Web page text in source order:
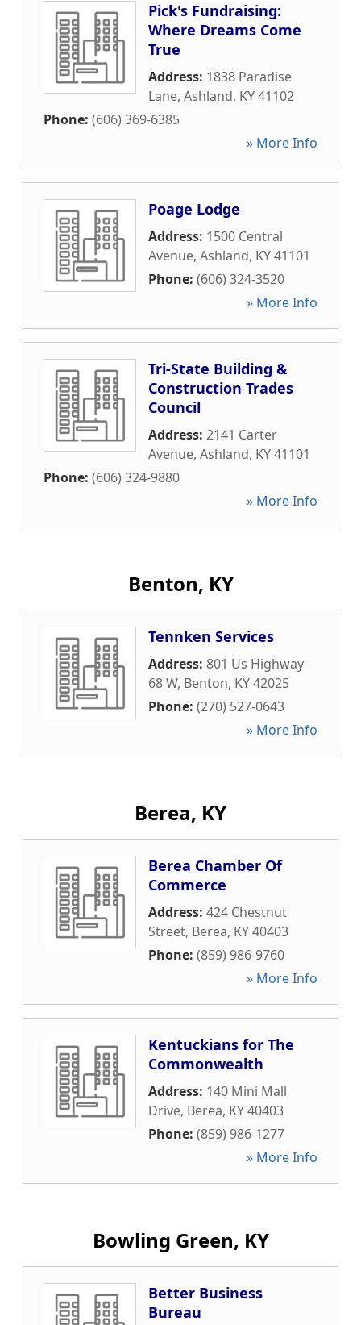
Pick's Fundraising:
Where Dreams Come
True
Address: 1838 Paradise
Lane, Ashland, KY41102
Phone: (606) 369-6385
» More Info
Poage Lodge
Address: 1500 Central
Avenue, Ashland, KY41101
Phone: (606) 324-3520
» More Info
Tri-State Building &
Construction Trades
Council
Address: 2141 Carter
Avenue, Ashland, KY41101
Phone: (606) 324-9880
» More Info
Benton, KY
Tennken Services
Address: 801 Us Highway
68 W, Benton, KY42025
Phone: (270) 527-0643
» More Info
Berea, KY
Berea Chamber Of
Commerce
Address: 424 Chestnut
Street, Berea, KY40403
Phone: (859) 986-9760
» More Info
Kentuckians for The
Commonwealth
Address: 140 Mini Mall
Drive, Berea, KY40403
Phone: (859) 986-1277
» More Info
Bowling Green, KY
Better Business
Bureau